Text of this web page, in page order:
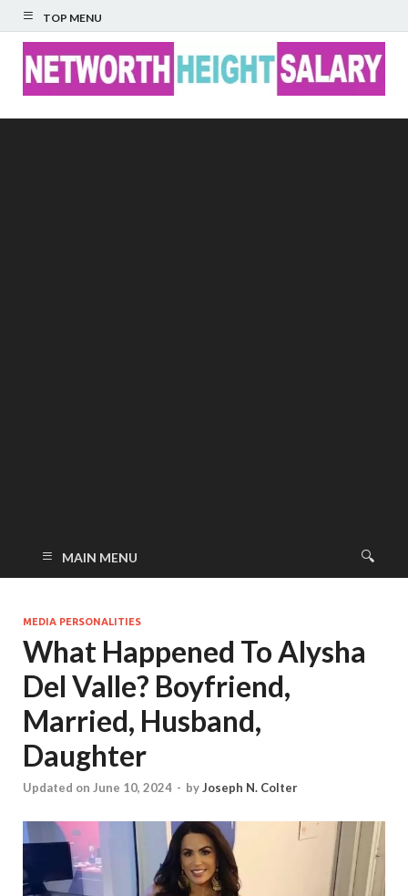
TOP MENU
MAIN MENU
MEDIA PERSONALITIES
What Happened To Alysha
Del Valle? Boyfriend,
Married, Husband,
Daughter
Updated on June 10, 2024 - byJoseph N. Colter